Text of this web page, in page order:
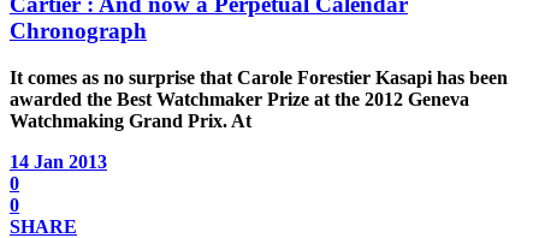
Chronograph
It comes as no surprise that Carole Forestier Kasapi has been
awarded the Best Watchmaker Prize at the 2012 Geneva
Watchmaking Grand Prix. At
14 Jan 2013
0
0
SHARE